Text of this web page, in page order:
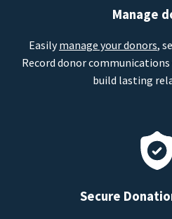
Manage
Easilymanage your donors,
Record donor
build lasting
Secure